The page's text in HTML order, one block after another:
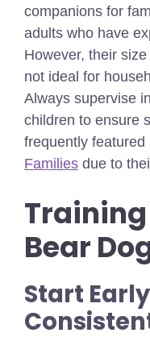
companions for
adults who have
However, their
not ideal for
Always supervise
children to ensure
frequently featured
Families due to
Bear
Start